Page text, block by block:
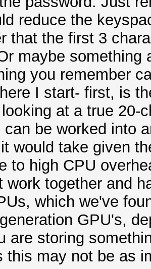
reduce the
that the first 3
maybe
you remember
I start- first, is
at a true 20-
be worked into
would take given
to high CPU
work together and
which we've
GPU's,
are storing
this may not be as